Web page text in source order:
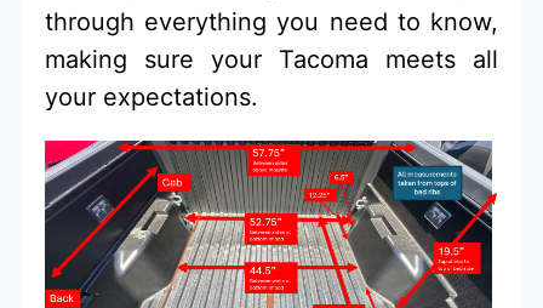
through everything you need to know,
making sure your Tacoma meets all
your expectations.